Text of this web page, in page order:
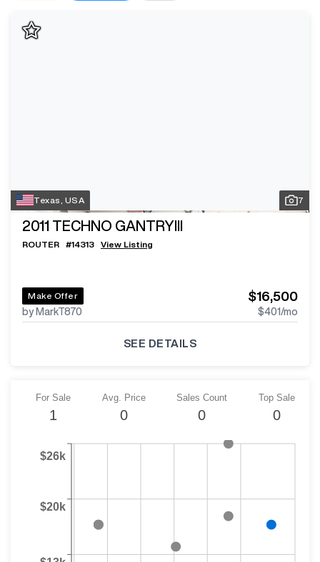
Texas, USA 7
2011 TECHNO GANTRYIII
ROUTER #14313 View Listing
Make Offer
by MarkT870
$16,500
$401/mo
SEE DETAILS